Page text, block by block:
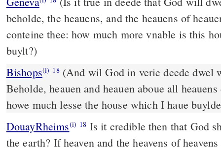
beholde, the heauens, and the heauens of
conteine thee: how much more vnable is this
buylt?)
Bishops(i) 18(And wil God in verie deede dwel with men on earth?
Beholde, heauen and heauen aboue all
howe much lesse the house which I haue
DouayRheims(i) 18
the earth? If heaven and the heavens of